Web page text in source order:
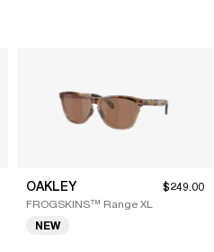
OAKLEY
FROGSKINS™ Range XL
$249.00
NEW